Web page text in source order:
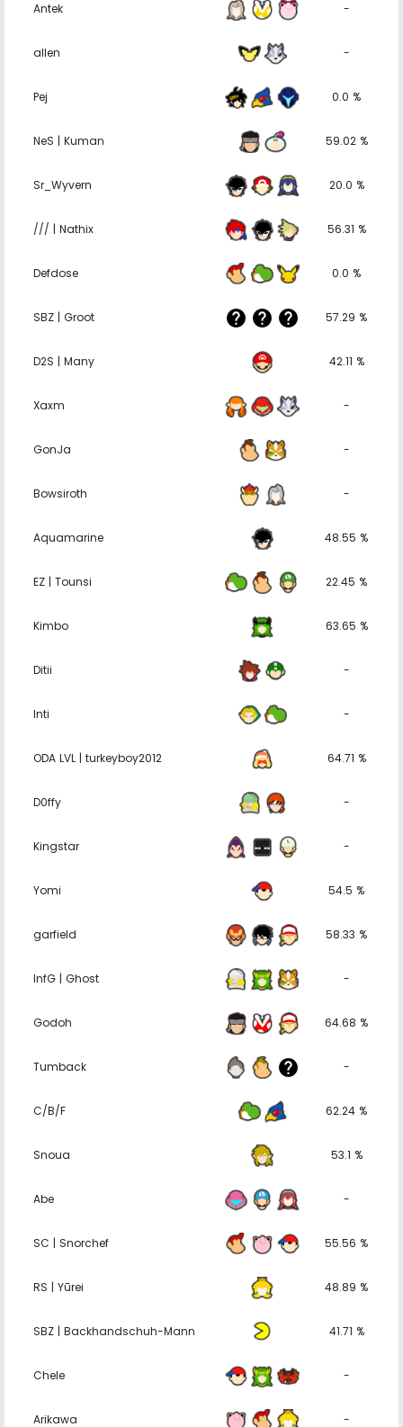
Antek -
allen -
Pej 0.0 %
NeS | Kuman 59.02 %
Sr_Wyvern 20.0 %
/// | Nathix 56.31 %
Defdose 0.0 %
SBZ | Groot 57.29 %
D2S | Many 42.11 %
Xaxm -
GonJa -
Bowsiroth -
Aquamarine 48.55 %
EZ | Tounsi 22.45 %
Kimbo 63.65 %
Ditii -
Inti -
ODA LVL | turkeyboy2012 64.71 %
D0ffy -
Kingstar -
Yomi 54.5 %
garfield 58.33 %
InfG | Ghost -
Godoh 64.68 %
Tumback -
C/B/F 62.24 %
Snoua 53.1 %
Abe -
SC | Snorchef 55.56 %
RS | Yūrei 48.89 %
SBZ | Backhandschuh-Mann 41.71 %
Chele -
Arikawa -